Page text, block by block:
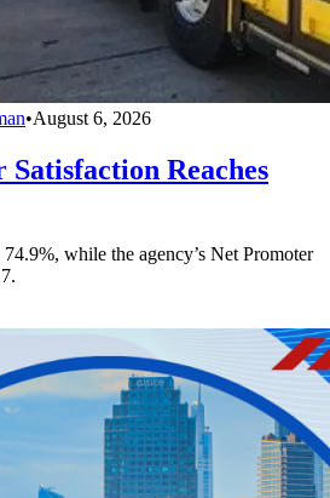
•August 6, 2026
Reaches
while the agency’s Net Promoter